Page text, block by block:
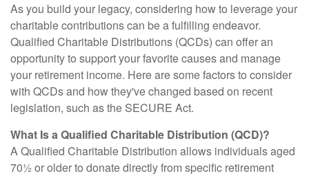
As you build your legacy, considering how to leverage your
charitable contributions can be a fulfilling endeavor.
Qualified Charitable Distributions (QCDs) can offer an
opportunity to support your favorite causes and manage
your retirement income. Here are some factors to consider
with QCDs and how they've changed based on recent
legislation, such as the SECURE Act.
What Is a Qualified Charitable Distribution (QCD)?
A Qualified Charitable Distribution allows individuals aged
70½ or older to donate directly from specific retirement